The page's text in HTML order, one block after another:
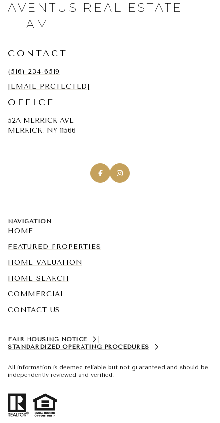
AVENTUS REAL ESTATE
TEAM
CONTACT
(516) 234-6519
[EMAIL PROTECTED]
OFFICE
52A MERRICK AVE
MERRICK, NY 11566
NAVIGATION
HOME
FEATURED PROPERTIES
HOME VALUATION
HOME SEARCH
COMMERCIAL
CONTACT US
FAIR HOUSING NOTICE
|
STANDARDIZED OPERATING PROCEDURES
All information is deemed reliable but not guaranteed and should be
independently reviewed and verified.